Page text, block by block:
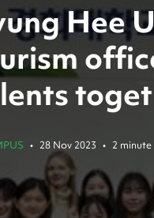
Hee
• 28 Nov 2023 • 2